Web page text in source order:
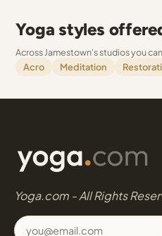
Yoga styles
Across Jamestown's studios you
Acro
Meditation
Yoga.com - All Rights